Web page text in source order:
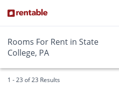
Rooms For Rent in State
College, PA
1 - 23 of 23 Results